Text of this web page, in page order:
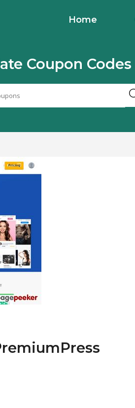
Home
Coupon Codes